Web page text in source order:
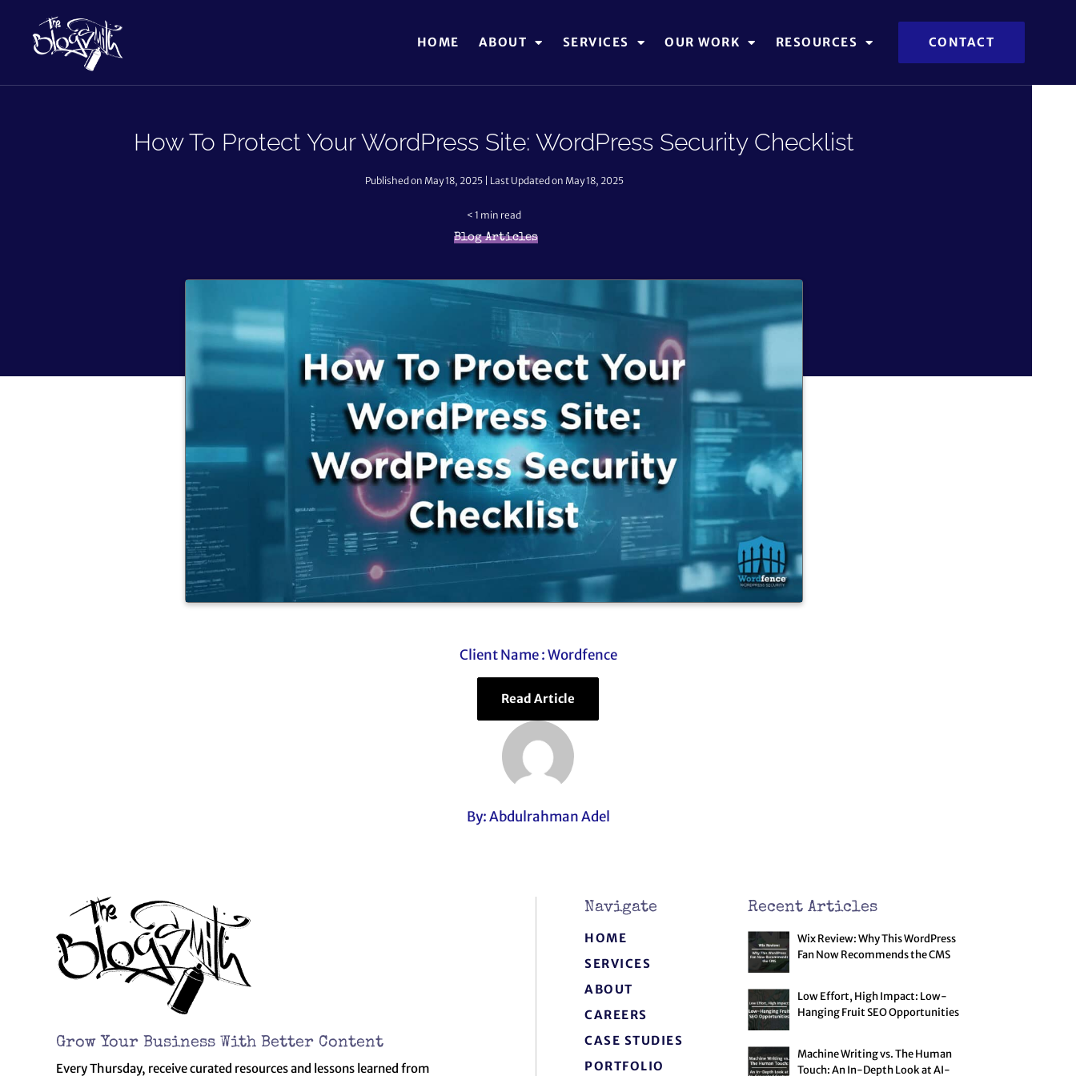
HOME ABOUT SERVICES OUR WORK RESOURCES CONTACT
How To Protect Your WordPress Site: WordPress Security Checklist
Published on May 18, 2025 | Last Updated on May 18, 2025
< 1 min read
Blog Articles
Client Name :Wordfence
Read Article
By: Abdulrahman Adel
Grow Your Business With Better Content
Every Thursday, receive curated resources and lessons learned from
Navigate
HOME
SERVICES
ABOUT
CAREERS
CASE STUDIES
PORTFOLIO
Recent Articles
Wix Review: Why This WordPress
Fan Now Recommends the CMS
Low Effort, High Impact: Low-
Hanging Fruit SEO Opportunities
Machine Writing vs. The Human
Touch: An In-Depth Look at AI-